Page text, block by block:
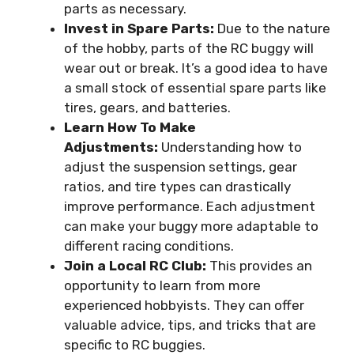
parts as necessary.
Invest in Spare Parts: Due to the nature
of the hobby, parts of the RC buggy will
wear out or break. It’s a good idea to have
a small stock of essential spare parts like
tires, gears, and batteries.
Learn How To Make
Adjustments: Understanding how to
adjust the suspension settings, gear
ratios, and tire types can drastically
improve performance. Each adjustment
can make your buggy more adaptable to
different racing conditions.
Join a Local RC Club: This provides an
opportunity to learn from more
experienced hobbyists. They can offer
valuable advice, tips, and tricks that are
specific to RC buggies.